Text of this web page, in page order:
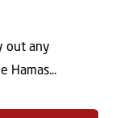
out any
Hamas...